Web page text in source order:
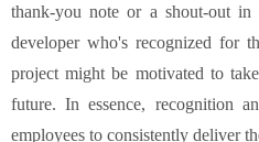
thank-you note or a shout-out in
developer who's recognized for
project might be motivated to
future. In essence, recognition
employees to consistently deliver